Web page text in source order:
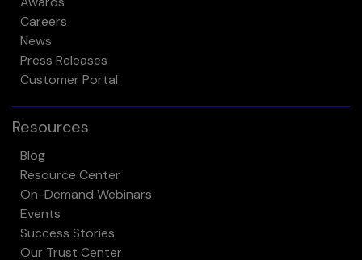
Careers
News
Press Releases
Customer Portal
Resources
Blog
Resource Center
On-Demand Webinars
Events
Success Stories
Our Trust Center